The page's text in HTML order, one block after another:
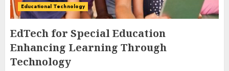
Educational Technology
EdTech for Special Education
Enhancing Learning Through
Technology